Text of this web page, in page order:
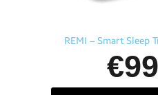
REMI – Smart Sleep